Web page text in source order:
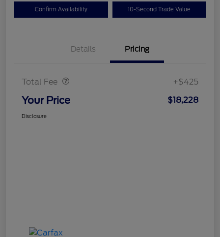
Confirm Availability 10-Second Trade Value
Details Pricing
Total Fee +$425
Your Price $18,228
Disclosure